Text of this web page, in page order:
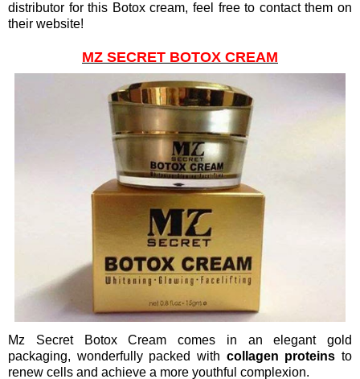
distributor for this Botox cream, feel free to contact them on
their website!
MZ SECRET BOTOX CREAM
Mz Secret Botox Cream comes in an elegant gold
packaging, wonderfully packed with collagen proteinsto
renew cells and achieve a more youthful complexion.